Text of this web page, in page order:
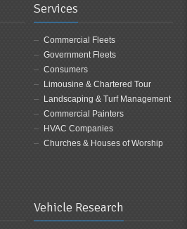
Services
Commercial Fleets
Government Fleets
Consumers
Limousine & Chartered Tour
Landscaping & Turf Management
Commercial Painters
HVAC Companies
Churches & Houses of Worship
Vehicle Research